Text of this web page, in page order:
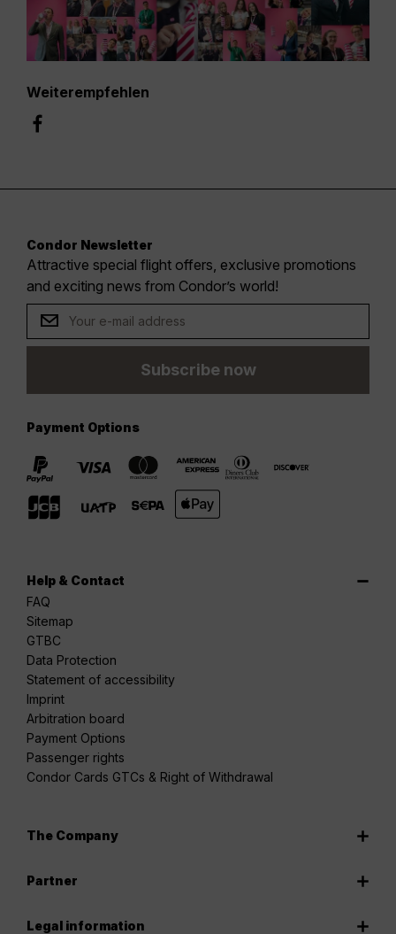
Weiterempfehlen
Condor Newsletter
Attractive special flight offers, exclusive promotions
and exciting news from Condor’s world!
Subscribe now
Payment Options
Help & Contact
FAQ
Sitemap
GTBC
Data Protection
Statement of accessibility
Imprint
Arbitration board
Payment Options
Passenger rights
Condor Cards GTCs & Right of Withdrawal
The Company
Partner
Legal information